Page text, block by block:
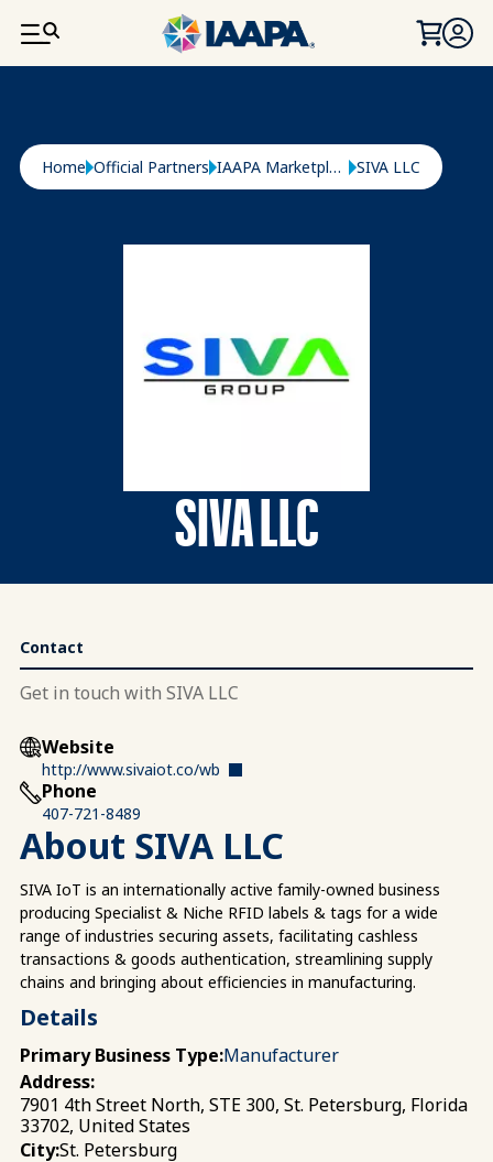
SKIP TO MAIN CONTENT
Breadcrumb
Home Official Partners IAAPA Marketplace SIVA LLC
SIVA LLC
Contact
Get in touch with SIVA LLC
Website
http://www.sivaiot.co/wb
Phone
407-721-8489
About SIVA LLC
SIVA IoT is an internationally active family-owned business
producing Specialist & Niche RFID labels & tags for a wide
range of industries securing assets, facilitating cashless
transactions & goods authentication, streamlining supply
chains and bringing about efficiencies in manufacturing.
Details
Primary Business Type:Manufacturer
Address:
7901 4th Street North, STE 300, St. Petersburg, Florida
33702, United States
City:St. Petersburg